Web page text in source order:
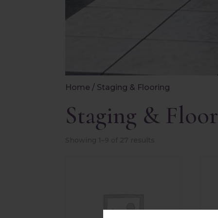
Home / Staging & Flooring
Staging &